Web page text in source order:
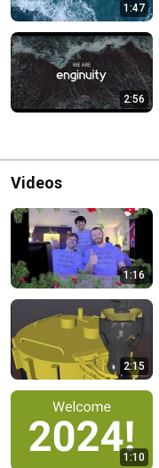
1:47
2:56
Videos
1:16
2:15
1:10